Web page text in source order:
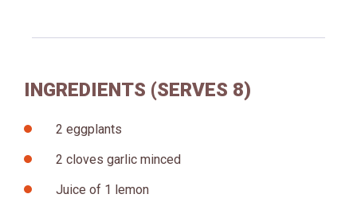
INGREDIENTS (SERVES 8)
2 eggplants
2 cloves garlic minced
Juice of 1 lemon